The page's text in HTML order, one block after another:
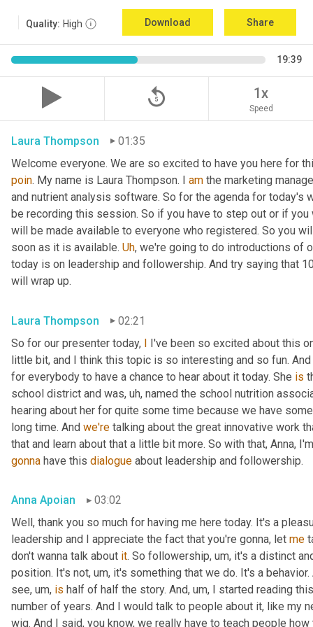
Quality: High Download Share
19:39
replay_5 1x
Speed
Laura Thompson
01:35
Welcome everyone. We are so excited to have you here for
poin. My name is Laura Thompson. I am the marketing
and nutrient analysis software. So for the agenda for today's
be recording this session. So if you have to step out or if
will be made available to everyone who registered. So you
soon as it is available. Uh, we're going to do introductions of
today is on leadership and followership. And try saying that
will wrap up.
Laura Thompson
02:21
So for our presenter today, I I've been so excited about this
little bit, and I think this topic is so interesting and so fun.
for everybody to have a chance to hear about it today. She is
school district and was, uh, named the school nutrition
hearing about her for quite some time because we have
long time. And we're talking about the great innovative work
that and learn about that a little bit more. So with that, Anna,
gonna have this dialogue about leadership and followership.
Anna Apoian
03:02
Well, thank you so much for having me here today. It's a
leadership and I appreciate the fact that you're gonna, let me
don't wanna talk about it. So followership, um, it's a distinct
position. It's not, um, it's something that we do. It's a
see, um, is half of half the story. And, um, I started reading
number of years. And I would talk to people about it, like my
wig. And I said, you know, we really have to teach people